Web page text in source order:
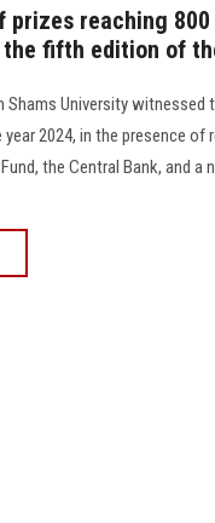
reaching
fifth edition of
Shams University
2024, in the presence
the Central Bank, and a